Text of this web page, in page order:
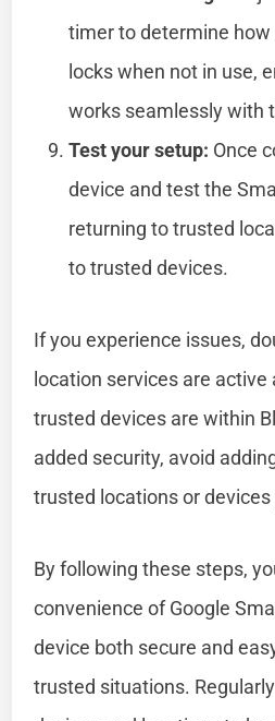
timer to determine how
locks when not in use,
works seamlessly with
Test your setup: Once
device and test the
returning to trusted
to trusted devices.
If you experience issues,
location services are active
trusted devices are within
added security, avoid
trusted locations or devices
By following these steps,
convenience of Google
device both secure and
trusted situations.